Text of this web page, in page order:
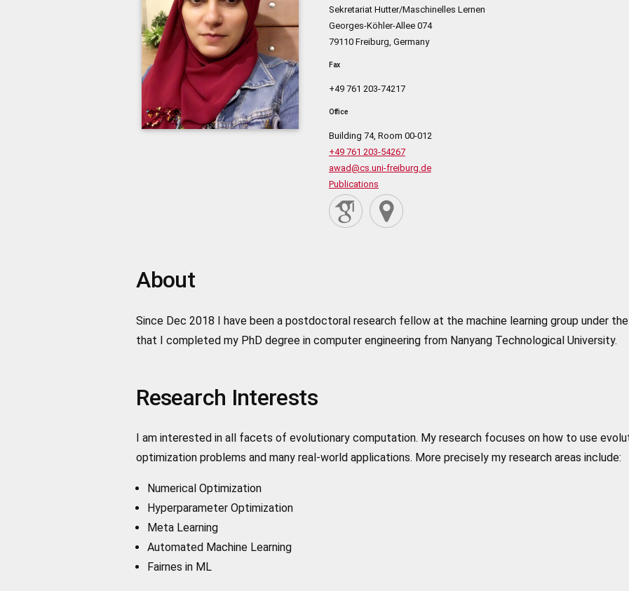
Sekretariat Hutter/Maschinelles Lernen
Georges-Köhler-Allee 074
79110 Freiburg, Germany
Fax
+49 761 203-74217
Office
Building 74, Room 00-012
+49 761 203-54267
awad@cs.uni-freiburg.de
Publications
About
Since Dec 2018 I have been a postdoctoral research fellow at the machine learning group under
that I completed my PhD degree in computer engineering from Nanyang Technological University.
Research Interests
I am interested in all facets of evolutionary computation. My research focuses on how to use
optimization problems and many real-world applications. More precisely my research areas include:
Numerical Optimization
Hyperparameter Optimization
Meta Learning
Automated Machine Learning
Fairnes in ML